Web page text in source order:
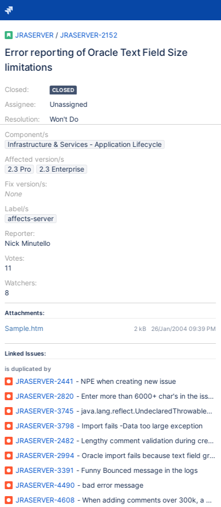
JRASERVER / JRASERVER-2152
Error reporting of Oracle Text Field Size
limitations
Closed:
Assignee:
Resolution:
CLOSED
Unassigned
Won't Do
Component/s
Infrastructure & Services - Application Lifecycle
Affected version/s
2.3 Pro
2.3 Enterprise
Fix version/s:
None
Label/s
affects-server
Reporter:
Nick Minutello
Votes:
11
Watchers:
8
Attachments:
Sample.htm 2 kB 26/Jan/2004 09:39 PM
Linked Issues:
is duplicated by
JRASERVER-2441 - NPE when creating new issue
JRASERVER-2820 - Enter more than 6000+ char's in the
JRASERVER-3745 -
JRASERVER-3798 - Import fails -Data too large exception
JRASERVER-2482 - Lengthy comment validation during create
JRASERVER-2994 - Oracle import fails because text field
JRASERVER-3391 - Funny Bounced message in the logs
JRASERVER-4490 - bad error message
JRASERVER-4608 - When adding comments over 300k, a